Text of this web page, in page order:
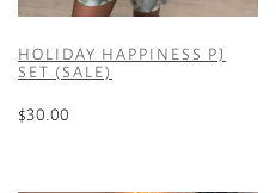
HOLIDAY HAPPINESS PJ
SET (SALE)
$30.00